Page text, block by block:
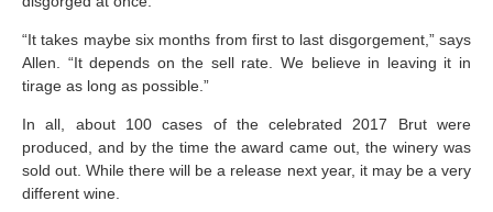
“It takes maybe six months from first to last disgorgement,” says
Allen. “It depends on the sell rate. We believe in leaving it in
tirage as long as possible.”
In all, about 100 cases of the celebrated 2017 Brut were
produced, and by the time the award came out, the winery was
sold out. While there will be a release next year, it may be a very
different wine.